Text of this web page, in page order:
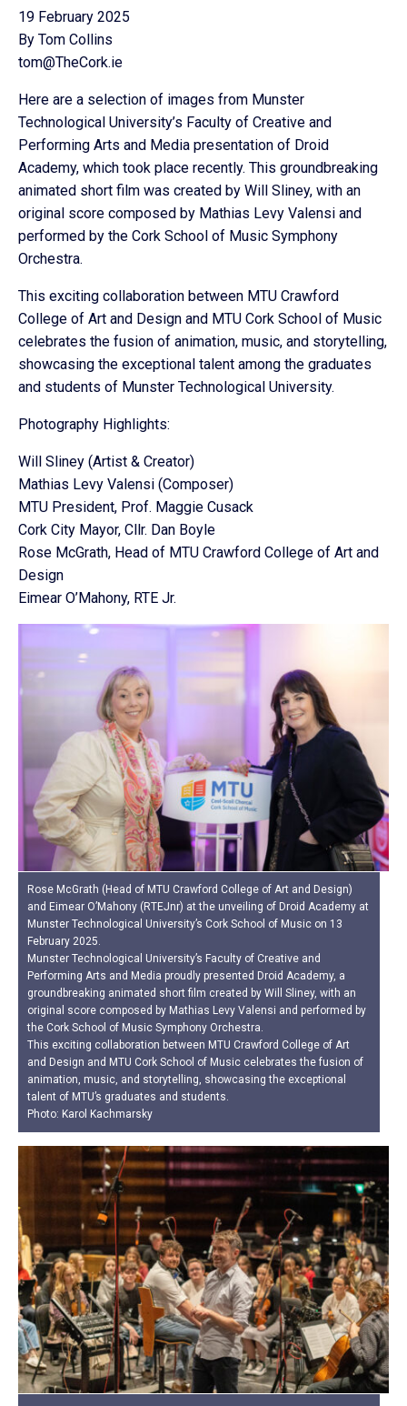
19 February 2025
By Tom Collins
tom@TheCork.ie
Here are a selection of images from Munster
Technological University’s Faculty of Creative and
Performing Arts and Media presentation of Droid
Academy, which took place recently. This groundbreaking
animated short film was created by Will Sliney, with an
original score composed by Mathias Levy Valensi and
performed by the Cork School of Music Symphony
Orchestra.
This exciting collaboration between MTU Crawford
College of Art and Design and MTU Cork School of Music
celebrates the fusion of animation, music, and storytelling,
showcasing the exceptional talent among the graduates
and students of Munster Technological University.
Photography Highlights:
Will Sliney (Artist & Creator)
Mathias Levy Valensi (Composer)
MTU President, Prof. Maggie Cusack
Cork City Mayor, Cllr. Dan Boyle
Rose McGrath, Head of MTU Crawford College of Art and
Design
Eimear O’Mahony, RTE Jr.
Rose McGrath (Head of MTU Crawford College of Art and Design)
and Eimear O’Mahony (RTEJnr) at the unveiling of Droid Academy at
Munster Technological University’s Cork School of Music on 13
February 2025.
Munster Technological University’s Faculty of Creative and
Performing Arts and Media proudly presented Droid Academy, a
groundbreaking animated short film created by Will Sliney, with an
original score composed by Mathias Levy Valensi and performed by
the Cork School of Music Symphony Orchestra.
This exciting collaboration between MTU Crawford College of Art
and Design and MTU Cork School of Music celebrates the fusion of
animation, music, and storytelling, showcasing the exceptional
talent of MTU’s graduates and students.
Photo: Karol Kachmarsky